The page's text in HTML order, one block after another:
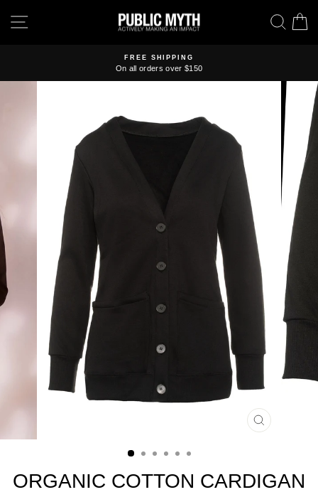
SITE NAVIGATION
Pause
FREE SHIPPING
On all orders over $150
CLOSE
ORGANIC COTTON CARDIGAN